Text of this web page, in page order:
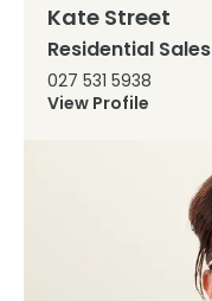
Kate Street
Residential Sales
027 531 5938
View Profile